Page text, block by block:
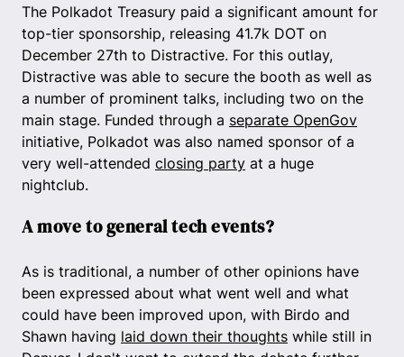
The Polkadot Treasury paid a significant amount for
top-tier sponsorship, releasing 41.7k DOT on
December 27th to Distractive. For this outlay,
Distractive was able to secure the booth as well as
a number of prominent talks, including two on the
main stage. Funded through a separate OpenGov
initiative, Polkadot was also named sponsor of a
very well-attended closing party at a huge
nightclub.
A move to general tech events?
As is traditional, a number of other opinions have
been expressed about what went well and what
could have been improved upon, with Birdo and
Shawn having laid down their thoughts while still in